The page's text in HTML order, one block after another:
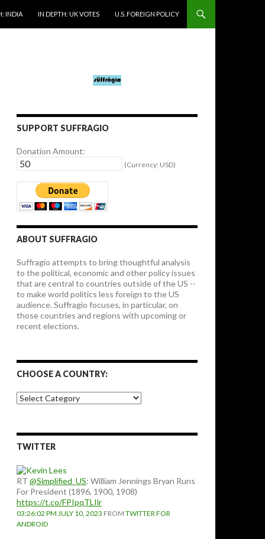
INDIA IN DEPTH: UK VOTES U.S. FOREIGN POLICY
SUPPORT SUFFRAGIO
Donation Amount:
(Currency: USD)
ABOUT SUFFRAGIO
Suffragio attempts to bring thoughtful analysis
to the political, economic and other policy issues
that are central to countries outside of the US --
to make world politics less foreign to the US
audience. Suffragio focuses, in particular, on
those countries and regions with upcoming or
recent elections.
CHOOSE A COUNTRY:
Choose
a
TWITTER
RT @Simplified_US: William Jennings Bryan Runs
For President (1896, 1900, 1908)
https://t.co/FPIpqTLIlr
03:26:02 PM JULY 10, 2023 FROM TWITTER FOR
ANDROID